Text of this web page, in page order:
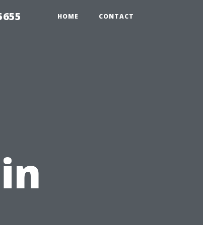
HOME CONTACT